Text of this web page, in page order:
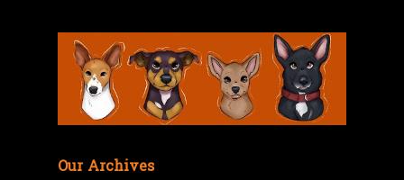
Our Archives